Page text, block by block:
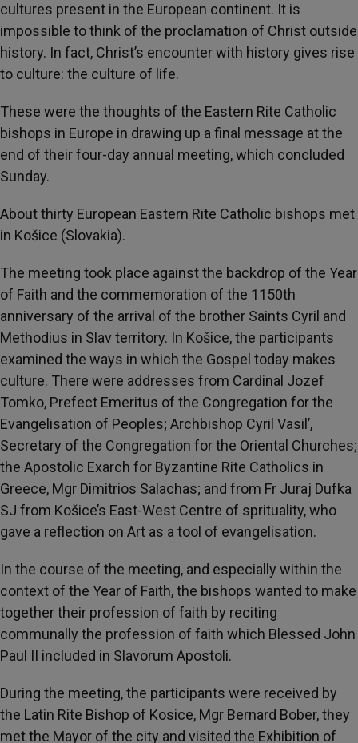
cultures present in the European continent. It is
impossible to think of the proclamation of Christ outside
history. In fact, Christ’s encounter with history gives rise
to culture: the culture of life.
These were the thoughts of the Eastern Rite Catholic
bishops in Europe in drawing up a final message at the
end of their four-day annual meeting, which concluded
Sunday.
About thirty European Eastern Rite Catholic bishops met
in Košice (Slovakia).
The meeting took place against the backdrop of the Year
of Faith and the commemoration of the 1150th
anniversary of the arrival of the brother Saints Cyril and
Methodius in Slav territory. In Košice, the participants
examined the ways in which the Gospel today makes
culture. There were addresses from Cardinal Jozef
Tomko, Prefect Emeritus of the Congregation for the
Evangelisation of Peoples; Archbishop Cyril Vasil’,
Secretary of the Congregation for the Oriental Churches;
the Apostolic Exarch for Byzantine Rite Catholics in
Greece, Mgr Dimitrios Salachas; and from Fr Juraj Dufka
SJ from Košice’s East-West Centre of sprituality, who
gave a reflection on Art as a tool of evangelisation.
In the course of the meeting, and especially within the
context of the Year of Faith, the bishops wanted to make
together their profession of faith by reciting
communally the profession of faith which Blessed John
Paul II included in Slavorum Apostoli.
During the meeting, the participants were received by
the Latin Rite Bishop of Kosice, Mgr Bernard Bober, they
met the Mayor of the city and visited the Exhibition of